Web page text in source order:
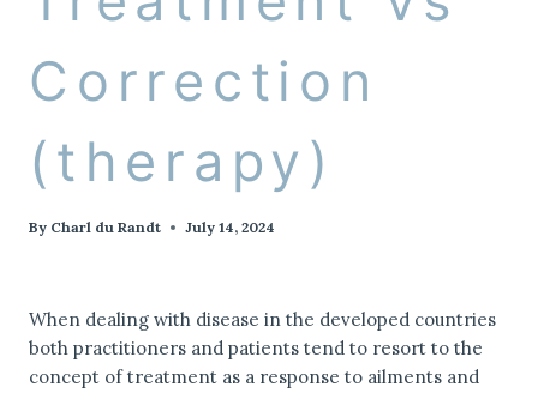
Correction
(therapy)
By Charl du Randt July 14, 2024
When dealing with disease in the developed countries
both practitioners and patients tend to resort to the
concept of treatment as a response to ailments and